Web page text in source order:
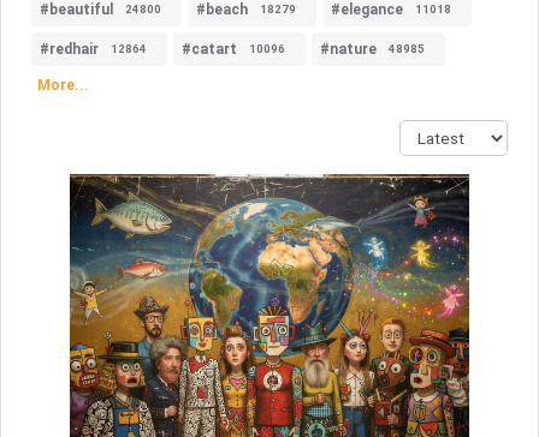
#beautiful 24800 #beach 18279 #elegance 11018
#redhair 12864 #catart 10096 #nature 48985
More...